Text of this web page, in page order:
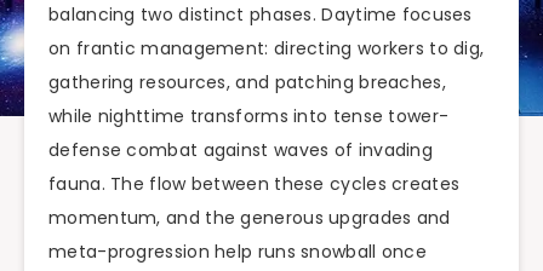
balancing two distinct phases. Daytime focuses
on frantic management: directing workers to dig,
gathering resources, and patching breaches,
while nighttime transforms into tense tower-
defense combat against waves of invading
fauna. The flow between these cycles creates
momentum, and the generous upgrades and
meta-progression help runs snowball once